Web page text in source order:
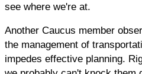
see where we're at.
Another Caucus member
the management of
impedes effective planning.